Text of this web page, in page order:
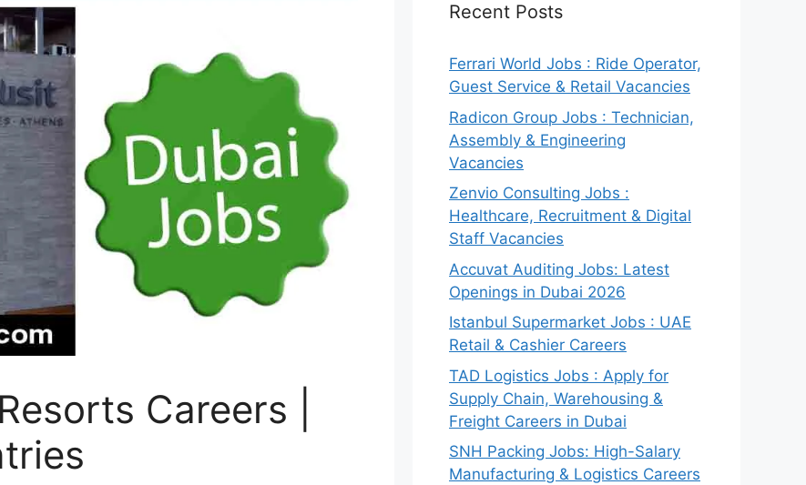
Careers |
Recent Posts
Ferrari World Jobs : Ride Operator,
Guest Service & Retail Vacancies
Radicon Group Jobs : Technician,
Assembly & Engineering
Vacancies
Zenvio Consulting Jobs :
Healthcare, Recruitment & Digital
Staff Vacancies
Accuvat Auditing Jobs: Latest
Openings in Dubai 2026
Istanbul Supermarket Jobs : UAE
Retail & Cashier Careers
TAD Logistics Jobs : Apply for
Supply Chain, Warehousing &
Freight Careers in Dubai
SNH Packing Jobs: High-Salary
Manufacturing & Logistics Careers